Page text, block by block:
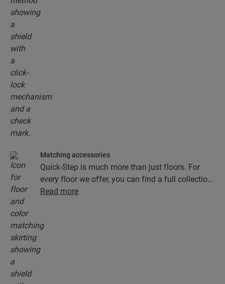
Matching accessories
Quick-Step is much more than just floors. For
every floor we offer, you can find a full collection
of accessories, including underlays, finishing
Read more